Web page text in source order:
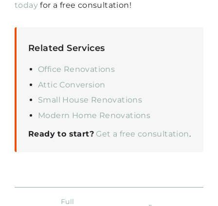
todayfor a free consultation!
Related Services
Office Renovations
Attic Conversion
Small House Renovations
Modern Home Renovations
Ready to start? Get a free consultation.
Full